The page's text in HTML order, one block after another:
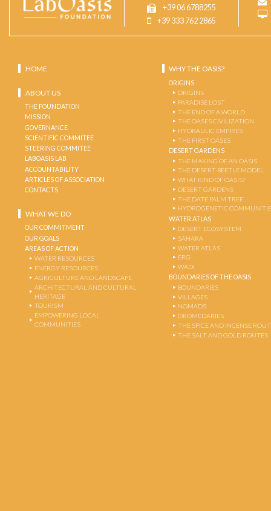
+39 06 6788255
+39 333 762 2865
HOME
ABOUT US
THE FOUNDATION
MISSION
GOVERNANCE
SCIENTIFIC COMMITEE
STEERING COMMITEE
LABOASIS LAB
ACCOUNTABILITY
ARTICLES OF ASSOCIATION
CONTACTS
WHAT WE DO
OUR COMMITMENT
OUR GOALS
AREAS OF ACTION
WATER RESOURCES
ENERGY RESOURCES
AGRICULTURE AND LANDSCAPE
ARCHITECTURAL AND CULTURAL
HERITAGE
TOURISM
EMPOWERING LOCAL
COMMUNITIES
WHY THE OASIS?
ORIGINS
ORIGINS
PARADISE LOST
THE END OF A WORLD
THE OASES CIVILIZATION
HYDRAULIC EMPIRES
THE FIRST OASES
DESERT GARDENS
THE MAKING OF AN OASIS
THE DESERT-BEETLE MODEL
WHAT KIND OF OASIS?
DESERT GARDENS
THE DATE PALM TREE
HYDROGENETIC
WATER ATLAS
DESERT ECOSYSTEM
SAHARA
WATER ATLAS
ERG
WADI
BOUNDARIES OF THE OASIS
BOUNDARIES
VILLAGES
NOMADS
DROMEDARIES
THE SPICE AND INCENSE
THE SALT AND GOLD ROUTES